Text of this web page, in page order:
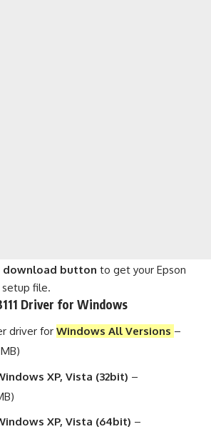
download button to get your Epson
setup file.
Driver for Windows
driver for Windows All Versions –
XP, Vista (32bit) –
XP, Vista (64bit) –